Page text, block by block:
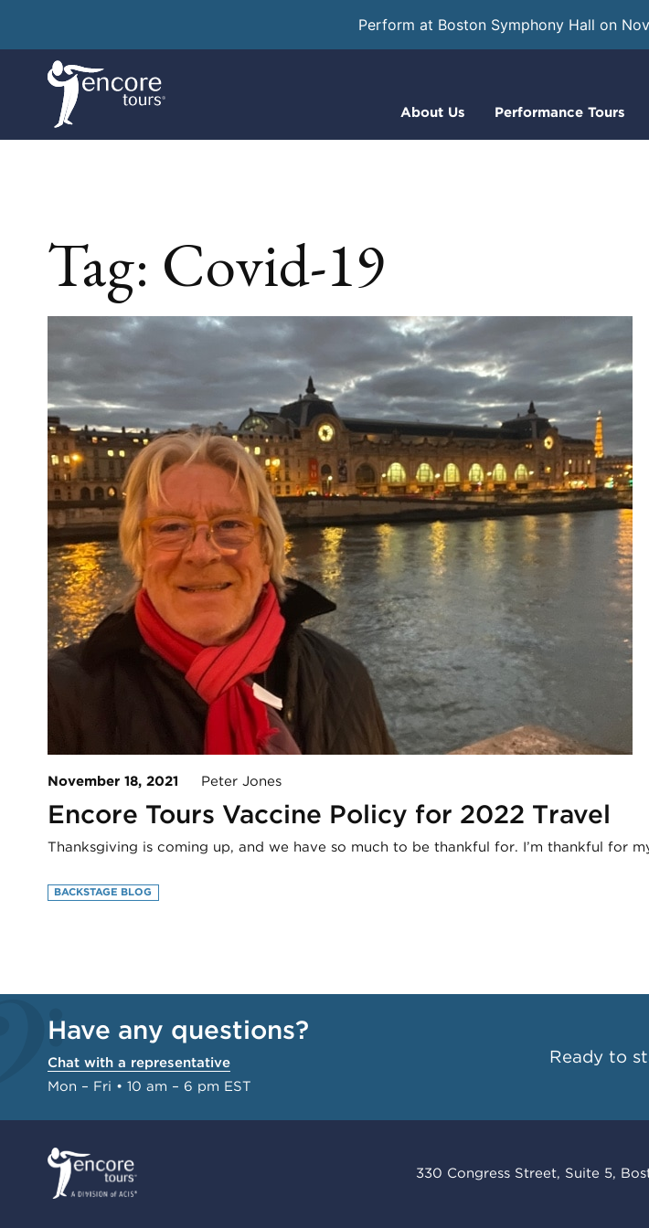
Perform at Boston Symphony Hall on
About Us Performance Tours
Tag: Covid-19
November 18, 2021 Peter Jones
Encore Tours Vaccine Policy for 2022 Travel
Thanksgiving is coming up, and we have so much to be thankful for. I’m thankful for
BACKSTAGE BLOG
Have any questions?
Chat with a representative
Mon – Fri • 10 am – 6 pm EST
Ready to
330 Congress Street, Suite 5,